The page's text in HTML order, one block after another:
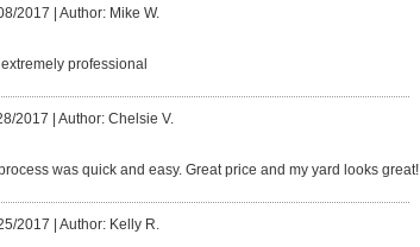
2017 Author: Mike W.
professional
2017 Author: Chelsie V.
was quick and easy. Great price and my yard looks great!
2017 Author: Kelly R.